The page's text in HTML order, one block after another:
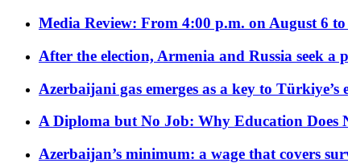
Media Review: From 4:00 p.m. on August 6
After the election, Armenia and Russia seek
Azerbaijani gas emerges as a key to
A Diploma but No Job: Why Education Does
Azerbaijan’s minimum: a wage that covers